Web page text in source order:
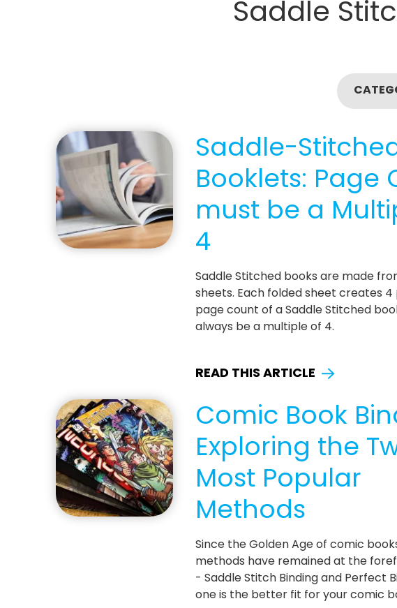
Saddle
Saddle-
Booklets: Page
must be a
4
Saddle Stitched books are made
sheets. Each folded sheet creates 4
page count of a Saddle Stitched
always be a multiple of 4.
READ THIS ARTICLE
Comic Book
Exploring the
Most Popular
Methods
Since the Golden Age of comic
methods have remained at the
- Saddle Stitch Binding and Perfect
one is the better fit for your comic